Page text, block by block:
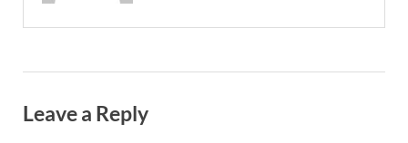
Leave a Reply